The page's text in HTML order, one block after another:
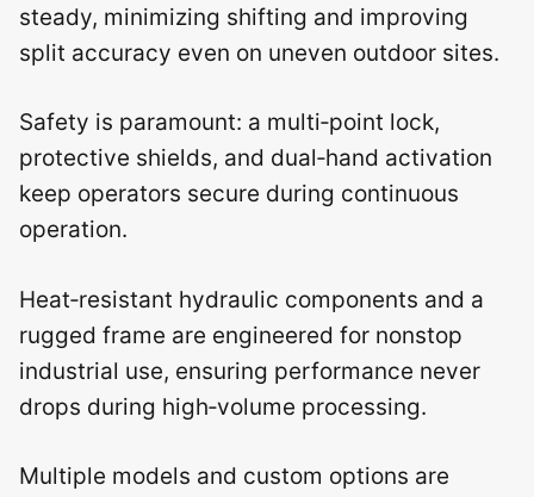
steady, minimizing shifting and improving
split accuracy even on uneven outdoor sites.
Safety is paramount: a multi‑point lock,
protective shields, and dual‑hand activation
keep operators secure during continuous
operation.
Heat‑resistant hydraulic components and a
rugged frame are engineered for nonstop
industrial use, ensuring performance never
drops during high‑volume processing.
Multiple models and custom options are